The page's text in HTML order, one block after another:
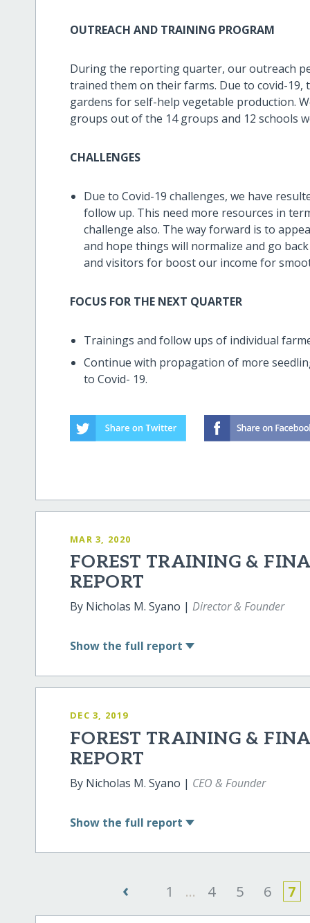
OUTREACH AND TRAINING PROGRAM
During the reporting quarter, our outreach
trained them on their farms. Due to covid-
gardens for self-help vegetable production.
groups out of the 14 groups and 12 schools
CHALLENGES
Due to Covid-19 challenges, we have
follow up. This need more resources in
challenge also. The way forward is to
and hope things will normalize and go
and visitors for boost our income for
FOCUS FOR THE NEXT QUARTER
Trainings and follow ups of individual
Continue with propagation of more
to Covid- 19.
MAR 3, 2020
FOREST TRAINING &
REPORT
By Nicholas M. Syano |Director & Founder
Show the full report
DEC 3, 2019
FOREST TRAINING &
REPORT
By Nicholas M. Syano | CEO & Founder
Show the full report
‹ 1 ... 4 5 6 7